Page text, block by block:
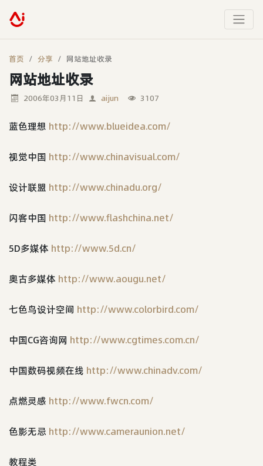
首页 分享 网站地址收录
网站地址收录
2006年03月11日 aijun 3107
蓝色理想 http://www.blueidea.com/
视觉中国 http://www.chinavisual.com/
设计联盟 http://www.chinadu.org/
闪客中国 http://www.flashchina.net/
5D多媒体 http://www.5d.cn/
奥古多媒体 http://www.aougu.net/
七色鸟设计空间 http://www.colorbird.com/
中国CG咨询网 http://www.cgtimes.com.cn/
中国数码视频在线 http://www.chinadv.com/
点燃灵感 http://www.fwcn.com/
色影无忌 http://www.cameraunion.net/
教程类